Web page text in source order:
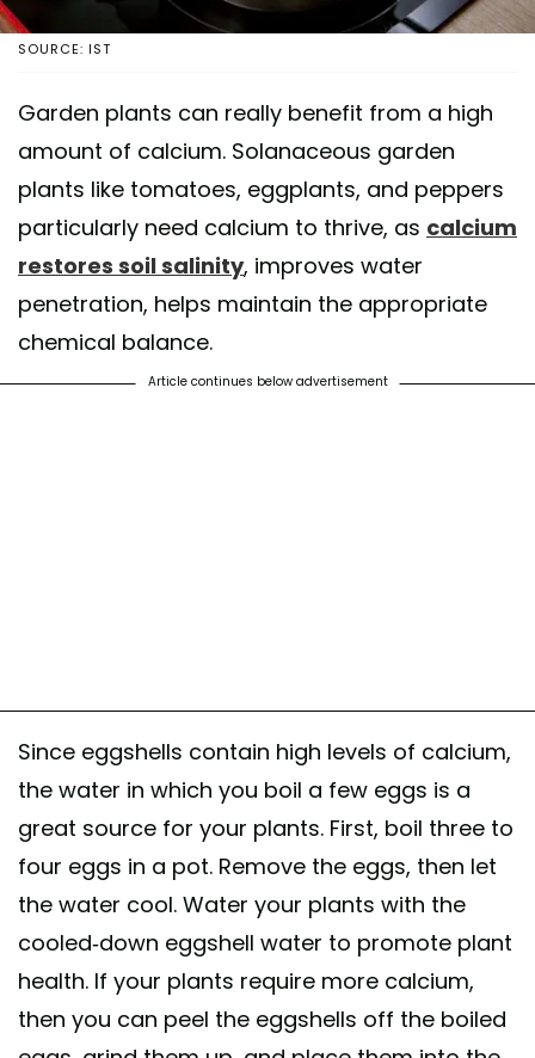
SOURCE: IST
Garden plants can really benefit from a high
amount of calcium. Solanaceous garden
plants like tomatoes, eggplants, and peppers
particularly need calcium to thrive, as calcium
restores soil salinity, improves water
penetration, helps maintain the appropriate
chemical balance.
Article continues below advertisement
Since eggshells contain high levels of calcium,
the water in which you boil a few eggs is a
great source for your plants. First, boil three to
four eggs in a pot. Remove the eggs, then let
the water cool. Water your plants with the
cooled-down eggshell water to promote plant
health. If your plants require more calcium,
then you can peel the eggshells off the boiled